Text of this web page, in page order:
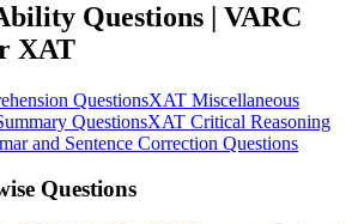
Questions | VARC
XAT
QuestionsXAT Miscellaneous
QuestionsXAT Critical Reasoning
and Sentence Correction Questions
Questions